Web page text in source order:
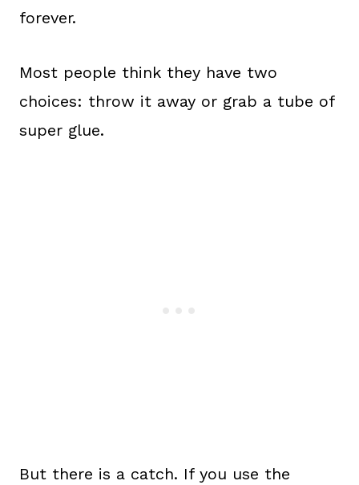
forever.
Most people think they have two
choices: throw it away or grab a tube of
super glue.
But there is a catch. If you use the